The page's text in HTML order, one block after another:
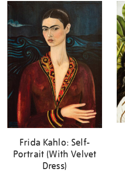
Frida Kahlo: Self-
Portrait (With Velvet
Dress)